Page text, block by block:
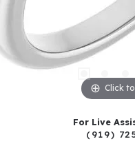
Click
For Live
(919)